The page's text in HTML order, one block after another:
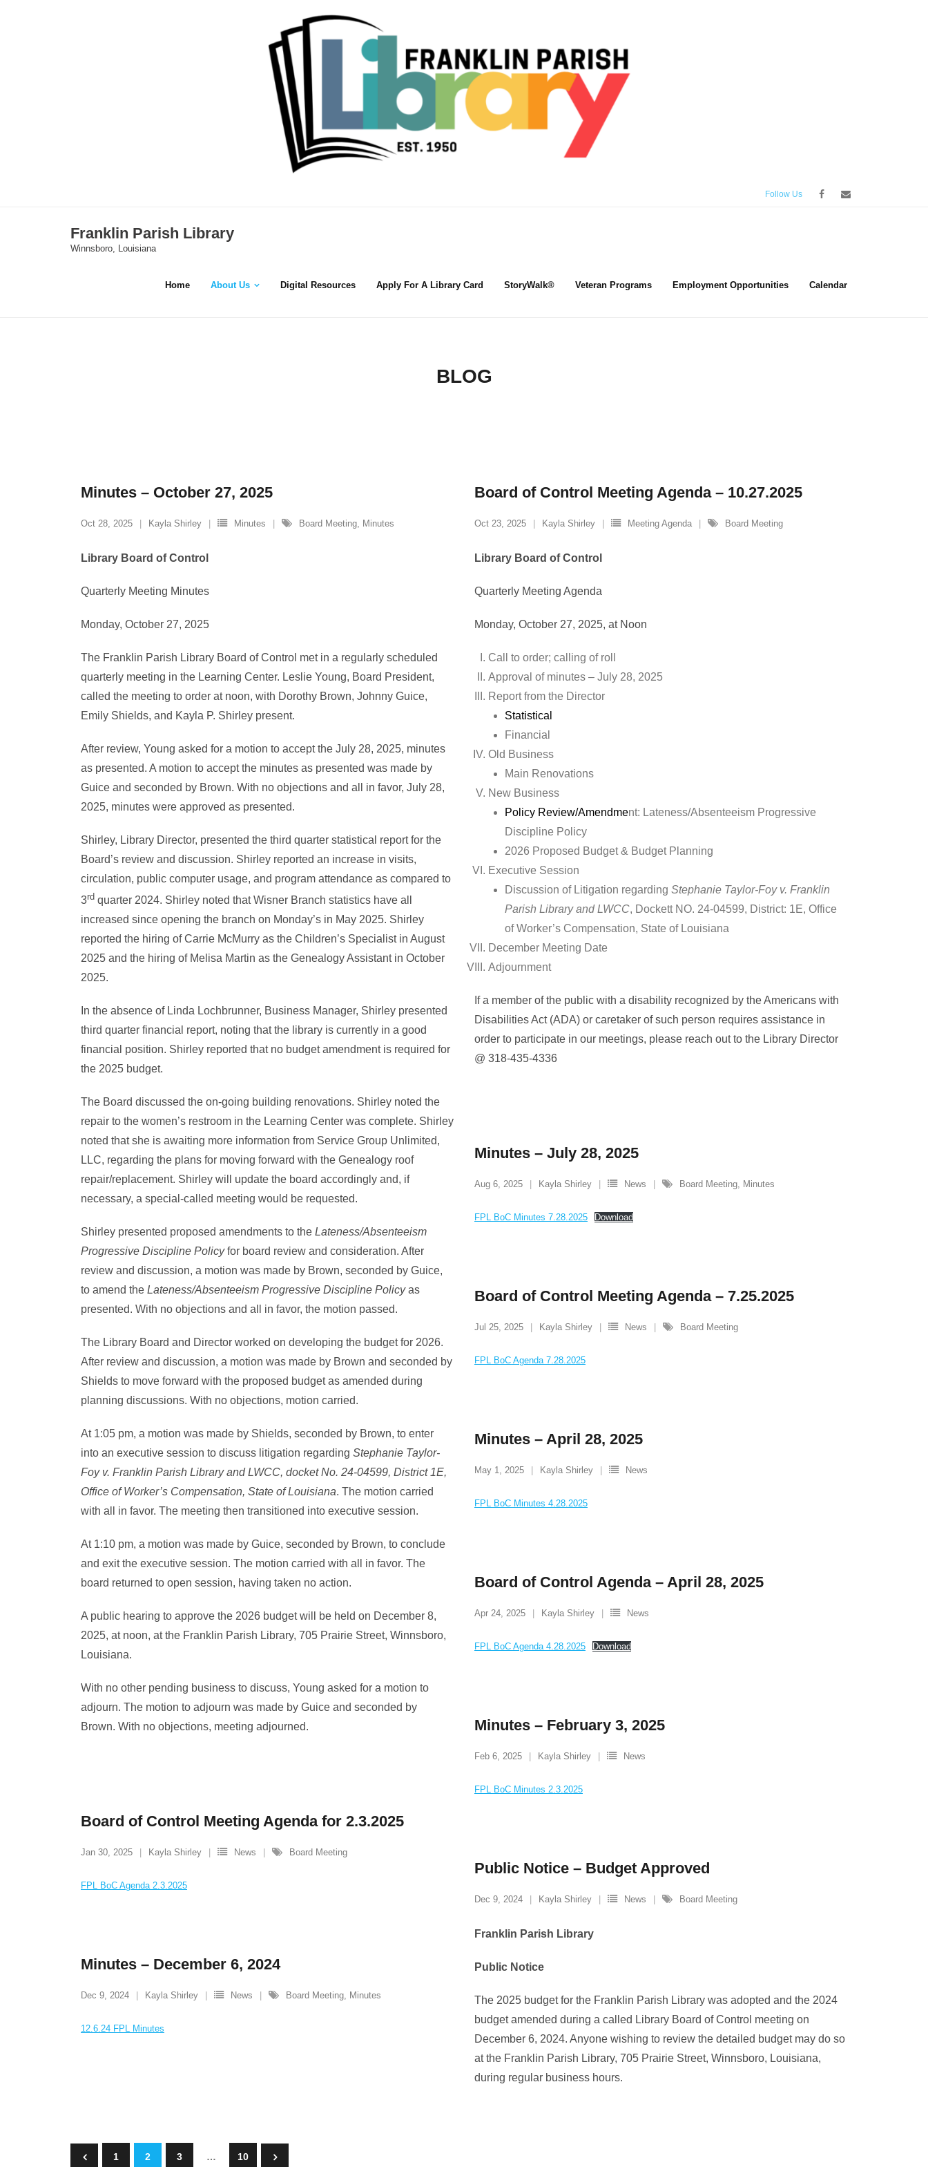
Follow Us
Franklin Parish Library
Winnsboro, Louisiana
Home About Us Digital Resources Apply For A Library Card StoryWalk® Veteran Programs Employment Opportunities Calendar
BLOG
Minutes – October 27, 2025
Oct 28, 2025 Kayla Shirley Minutes Board Meeting Minutes
Library Board of Control
Quarterly Meeting Minutes
Monday, October 27, 2025
The Franklin Parish Library Board of Control met in a regularly scheduled
quarterly meeting in the Learning Center. Leslie Young, Board President,
called the meeting to order at noon, with Dorothy Brown, Johnny Guice,
Emily Shields, and Kayla P. Shirley present.
After review, Young asked for a motion to accept the July 28, 2025, minutes
as presented. A motion to accept the minutes as presented was made by
Guice and seconded by Brown. With no objections and all in favor, July 28,
2025, minutes were approved as presented.
Shirley, Library Director, presented the third quarter statistical report for the
Board’s review and discussion. Shirley reported an increase in visits,
circulation, public computer usage, and program attendance as compared to
3rd quarter 2024. Shirley noted that Wisner Branch statistics have all
increased since opening the branch on Monday’s in May 2025. Shirley
reported the hiring of Carrie McMurry as the Children’s Specialist in August
2025 and the hiring of Melisa Martin as the Genealogy Assistant in October
2025.
In the absence of Linda Lochbrunner, Business Manager, Shirley presented
third quarter financial report, noting that the library is currently in a good
financial position. Shirley reported that no budget amendment is required for
the 2025 budget.
The Board discussed the on-going building renovations. Shirley noted the
repair to the women’s restroom in the Learning Center was complete. Shirley
noted that she is awaiting more information from Service Group Unlimited,
LLC, regarding the plans for moving forward with the Genealogy roof
repair/replacement. Shirley will update the board accordingly and, if
necessary, a special-called meeting would be requested.
Shirley presented proposed amendments to the Lateness/Absenteeism
Progressive Discipline Policyfor board review and consideration. After
review and discussion, a motion was made by Brown, seconded by Guice,
to amend the Lateness/Absenteeism Progressive Discipline Policyas
presented. With no objections and all in favor, the motion passed.
The Library Board and Director worked on developing the budget for 2026.
After review and discussion, a motion was made by Brown and seconded by
Shields to move forward with the proposed budget as amended during
planning discussions. With no objections, motion carried.
At 1:05 pm, a motion was made by Shields, seconded by Brown, to enter
into an executive session to discuss litigation regarding Stephanie Taylor-
Foy v. Franklin Parish Library and LWCC, docket No. 24-04599, District 1E,
Office of Worker’s Compensation, State of Louisiana. The motion carried
with all in favor. The meeting then transitioned into executive session.
At 1:10 pm, a motion was made by Guice, seconded by Brown, to conclude
and exit the executive session. The motion carried with all in favor. The
board returned to open session, having taken no action.
A public hearing to approve the 2026 budget will be held on December 8,
2025, at noon, at the Franklin Parish Library, 705 Prairie Street, Winnsboro,
Louisiana.
With no other pending business to discuss, Young asked for a motion to
adjourn. The motion to adjourn was made by Guice and seconded by
Brown. With no objections, meeting adjourned.
Board of Control Meeting Agenda – 10.27.2025
Oct 23, 2025 Kayla Shirley Meeting Agenda Board Meeting
Library Board of Control
Quarterly Meeting Agenda
Monday, October 27, 2025, at Noon
Call to order; calling of roll
Approval of minutes – July 28, 2025
Report from the Director
Statistical
Financial
Old Business
Main Renovations
New Business
Policy Review/Amendment: Lateness/Absenteeism Progressive
Discipline Policy
2026 Proposed Budget & Budget Planning
Executive Session
Discussion of Litigation regarding Stephanie Taylor-Foy v. Franklin
Parish Library and LWCC, Dockett NO. 24-04599, District: 1E, Office
of Worker’s Compensation, State of Louisiana
December Meeting Date
Adjournment
If a member of the public with a disability recognized by the Americans with
Disabilities Act (ADA) or caretaker of such person requires assistance in
order to participate in our meetings, please reach out to the Library Director
@ 318-435-4336
Minutes – July 28, 2025
Aug 6, 2025 Kayla Shirley News Board Meeting Minutes
FPL BoC Minutes 7.28.2025 Download
Board of Control Meeting Agenda – 7.25.2025
Jul 25, 2025 Kayla Shirley News Board Meeting
FPL BoC Agenda 7.28.2025
Minutes – April 28, 2025
May 1, 2025 Kayla Shirley News
FPL BoC Minutes 4.28.2025
Board of Control Agenda – April 28, 2025
Apr 24, 2025 Kayla Shirley News
FPL BoC Agenda 4.28.2025 Download
Minutes – February 3, 2025
Feb 6, 2025 Kayla Shirley News
FPL BoC Minutes 2.3.2025
Board of Control Meeting Agenda for 2.3.2025
Jan 30, 2025 Kayla Shirley News Board Meeting
FPL BoC Agenda 2.3.2025
Public Notice – Budget Approved
Dec 9, 2024 Kayla Shirley News Board Meeting
Franklin Parish Library
Public Notice
The 2025 budget for the Franklin Parish Library was adopted and the 2024
budget amended during a called Library Board of Control meeting on
December 6, 2024. Anyone wishing to review the detailed budget may do so
at the Franklin Parish Library, 705 Prairie Street, Winnsboro, Louisiana,
during regular business hours.
Minutes – December 6, 2024
Dec 9, 2024 Kayla Shirley News Board Meeting, Minutes
12.6.24 FPL Minutes
1 2 3 … 10